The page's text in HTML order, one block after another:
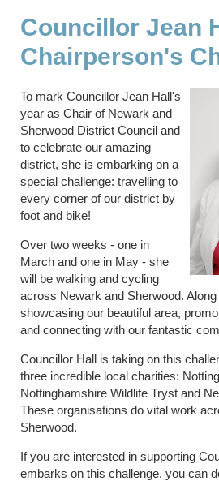
Councillor Jean
Chairperson's
To mark Councillor Jean Hall's
year as Chair of Newark and
Sherwood District Council and
to celebrate our amazing
district, she is embarking on a
special challenge: travelling to
every corner of our district by
foot and bike!
Over two weeks - one in
March and one in May - she
will be walking and cycling
across Newark and Sherwood.
showcasing our beautiful area,
and connecting with our fantastic
Councillor Hall is taking on this
three incredible local charities:
Nottinghamshire Wildlife Tryst and
These organisations do vital work
Sherwood.
If you are interested in supporting
embarks on this challenge, you can